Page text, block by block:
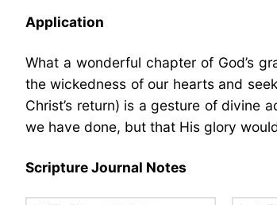
Application
What a wonderful chapter of God’s
the wickedness of our hearts and
Christ’s return) is a gesture of divine
we have done, but that His glory
Scripture Journal Notes